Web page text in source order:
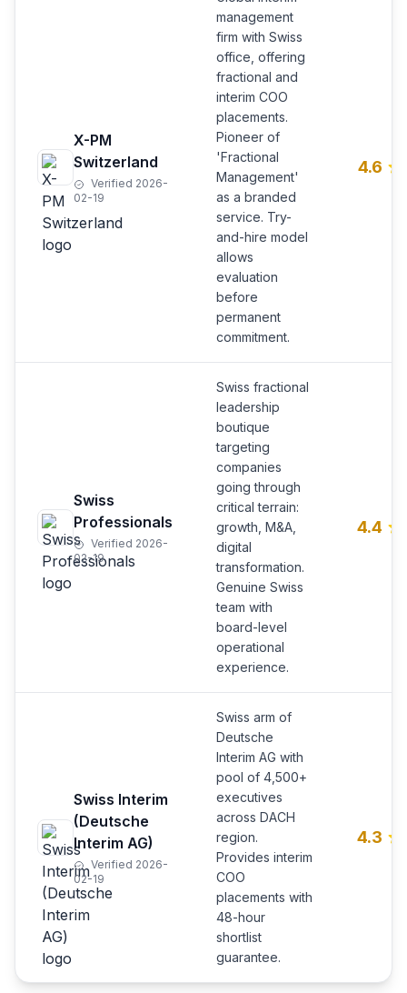
X-PM
Switzerland
Verified 2026-
02-19
management
firm with Swiss
office, offering
fractional and
interim COO
placements.
Pioneer of
'Fractional
Management'
as a branded
service. Try-
and-hire model
allows
evaluation
before
permanent
commitment.
4.6
Swiss
Professionals
Verified 2026-
02-19
Swiss fractional
leadership
boutique
targeting
companies
going through
critical terrain:
growth, M&A,
digital
transformation.
Genuine Swiss
team with
board-level
operational
experience.
4.4
Swiss Interim
(Deutsche
Interim AG)
Verified 2026-
02-19
Swiss arm of
Deutsche
Interim AG with
pool of 4,500+
executives
across DACH
region.
Provides interim
COO
placements with
48-hour
shortlist
guarantee.
4.3